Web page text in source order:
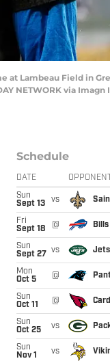
Lambeau Field in
NETWORK via Imagn
Schedule
DATE OPPONENT
Sun
Sept 13
vs
Fri
Sept 18
@ Bills
Sun
Sept 27
vs Jets
Mon
Oct 5
@
Sun
Oct 11
@
Sun
Oct 25
vs
Sun
Nov 1
vs